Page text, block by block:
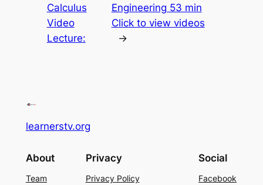
Calculus
Video
Lecture:
Engineering 53 min
Click to view videos
→
learnerstv.org
About
Team
Privacy
Privacy Policy
Social
Facebook